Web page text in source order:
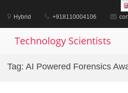
content
Hybrid +918110004106
Technology Scientists
Tag: AI Powered Forensics